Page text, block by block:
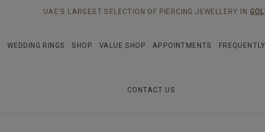
UAE'S LARGEST SELECTION OF PIERCING JEWELLERY IN
WEDDING RINGS SHOP VALUE SHOP APPOINTMENTS
CONTACT US